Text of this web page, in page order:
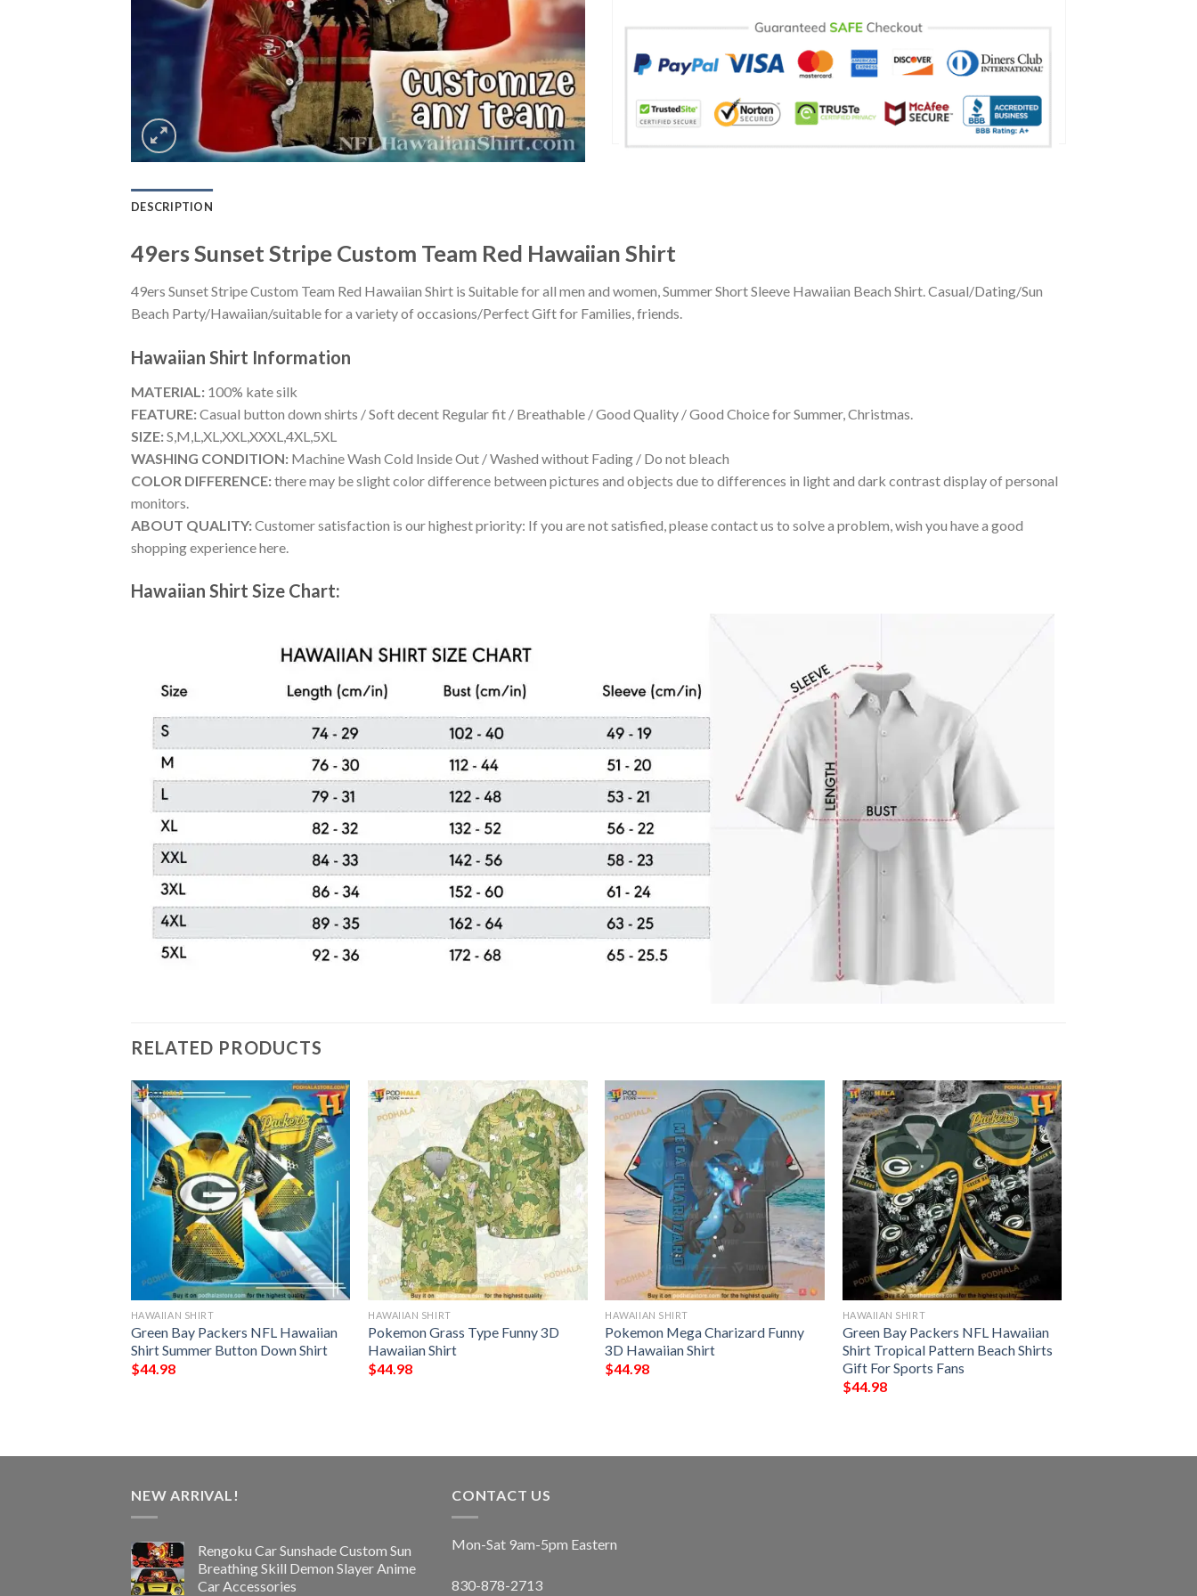
DESCRIPTION
49ers Sunset Stripe Custom Team Red Hawaiian Shirt
49ers Sunset Stripe Custom Team Red Hawaiian Shirt is Suitable for all men and women, Summer Short Sleeve Hawaiian Beach Shirt. Casual/Dating/Sun
Beach Party/Hawaiian/suitable for a variety of occasions/Perfect Gift for Families, friends.
Hawaiian Shirt Information
MATERIAL: 100% kate silk
FEATURE:Casual button down shirts / Soft decent Regular fit / Breathable / Good Quality / Good Choice for Summer, Christmas.
SIZE:S,M,L,XL,XXL,XXXL,4XL,5XL
WASHING CONDITION: Machine Wash Cold Inside Out / Washed without Fading / Do not bleach
COLOR DIFFERENCE:there may be slight color difference between pictures and objects due to differences in light and dark contrast display of personal
monitors.
ABOUT QUALITY:Customer satisfaction is our highest priority: If you are not satisfied, please contact us to solve a problem, wish you have a good
shopping experience here.
Hawaiian Shirt Size Chart:
RELATED PRODUCTS
HAWAIIAN SHIRT
Green Bay Packers NFL Hawaiian
Shirt Summer Button Down Shirt
$44.98
HAWAIIAN SHIRT
Pokemon Grass Type Funny 3D
Hawaiian Shirt
$44.98
HAWAIIAN SHIRT
Pokemon Mega Charizard Funny
3D Hawaiian Shirt
$44.98
HAWAIIAN SHIRT
Green Bay Packers NFL Hawaiian
Shirt Tropical Pattern Beach Shirts
Gift For Sports Fans
$44.98
NEW ARRIVAL!
Rengoku Car Sunshade Custom Sun
Breathing Skill Demon Slayer Anime
Car Accessories
CONTACT US
Mon-Sat 9am-5pm Eastern
830-878-2713